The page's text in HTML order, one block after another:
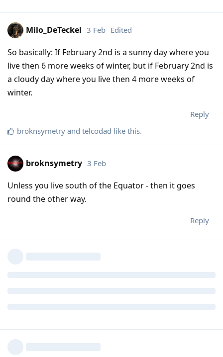
Milo_DeTeckel 3 Feb Edited
So basically: If February 2nd is a sunny day where you
live then 6 more weeks of winter, but if February 2nd is
a cloudy day where you live then 4 more weeks of
winter.
Reply
broknsymetry and telcodad like this.
broknsymetry 3 Feb
Unless you live south of the Equator - then it goes
round the other way.
Reply